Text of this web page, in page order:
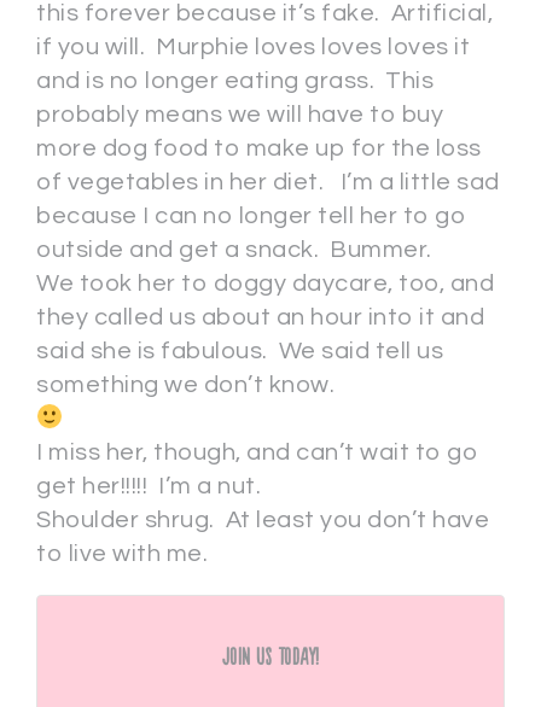
this forever because it’s fake. Artificial,
if you will. Murphie loves loves loves it
and is no longer eating grass. This
probably means we will have to buy
more dog food to make up for the loss
of vegetables in her diet. I’m a little sad
because I can no longer tell her to go
outside and get a snack. Bummer.
We took her to doggy daycare, too, and
they called us about an hour into it and
said she is fabulous. We said tell us
something we don’t know.
I miss her, though, and can’t wait to go
get her!!!!! I’m a nut.
Shoulder shrug. At least you don’t have
to live with me.
Join Us Today!